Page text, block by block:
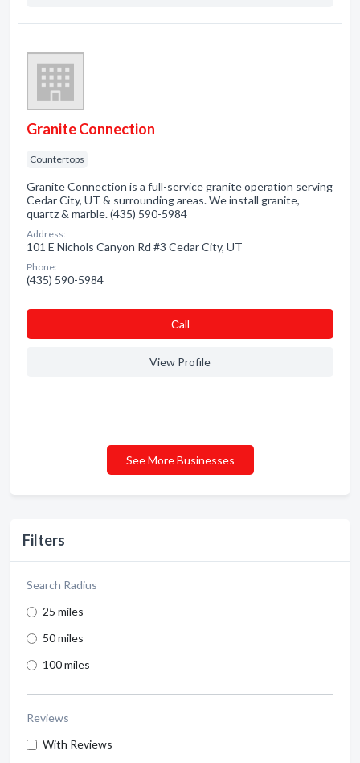
Filters
Search Radius
25 miles
50 miles
100 miles
Reviews
With Reviews
Granite Connection
Countertops
Granite Connection is a full-service granite operation serving
Cedar City, UT & surrounding areas. We install granite,
quartz & marble. (435) 590-5984
Address:
101 E Nichols Canyon Rd #3 Cedar City, UT
Phone:
(435) 590-5984
Сall
View Profile
See More Businesses